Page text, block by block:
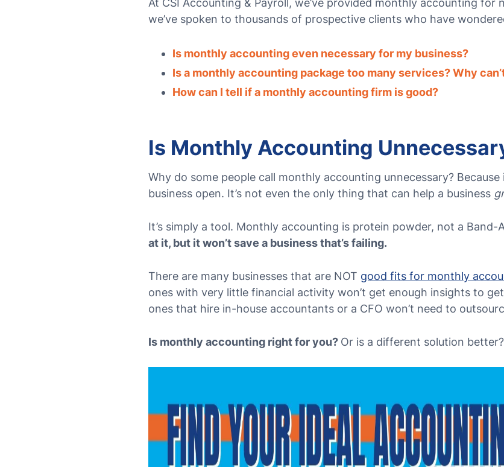
At CSI Accounting & Payroll, we’ve provided monthly accounting for
we’ve spoken to thousands of prospective clients who have
Is monthly accounting even necessary for my business?
Is a monthly accounting package too many services? Why
How can I tell if a monthly accounting firm is good?
Is Monthly Accounting
Why do some people call monthly accounting unnecessary? Because
business open. It’s not even the only thing that can help a business
It’s simply a tool. Monthly accounting is protein powder, not a Band-
at it, but it won’t save a business that’s failing.
There are many businesses that are NOT good fits for monthly
ones with very little financial activity won’t get enough insights to
ones that hire in-house accountants or a CFO won’t need to
Is monthly accounting right for you? Or is a different solution